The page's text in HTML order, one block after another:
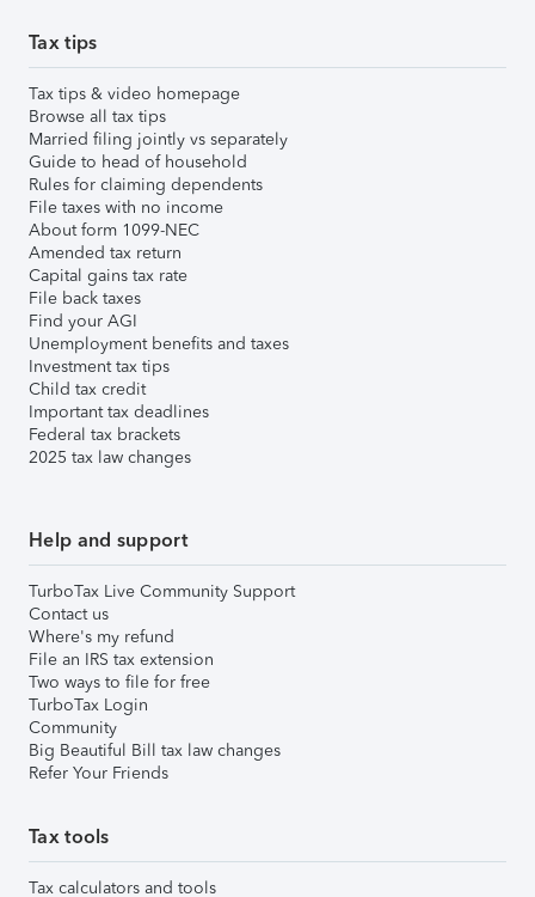
Tax tips
Tax tips & video homepage
Browse all tax tips
Married filing jointly vs separately
Guide to head of household
Rules for claiming dependents
File taxes with no income
About form 1099-NEC
Amended tax return
Capital gains tax rate
File back taxes
Find your AGI
Unemployment benefits and taxes
Investment tax tips
Child tax credit
Important tax deadlines
Federal tax brackets
2025 tax law changes
Help and support
TurboTax Live Community Support
Contact us
Where's my refund
File an IRS tax extension
Two ways to file for free
TurboTax Login
Community
Big Beautiful Bill tax law changes
Refer Your Friends
Tax tools
Tax calculators and tools